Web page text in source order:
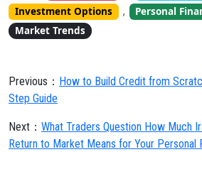
Investment Options , Personal
Market Trends
Previous： How to Build Credit from
Step Guide
Next： What Traders Question How Much
Return to Market Means for Your Personal